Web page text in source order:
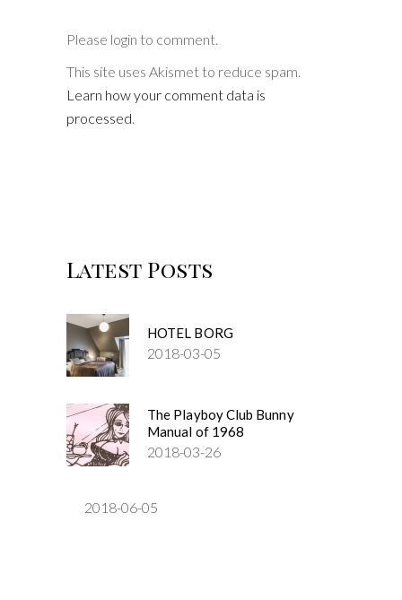
Please login to comment.
This site uses Akismet to reduce spam.
Learn how your comment data is
processed.
Latest Posts
HOTEL BORG
2018-03-05
The Playboy Club Bunny
Manual of 1968
2018-03-26
2018-06-05